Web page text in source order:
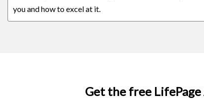
you and how to excel at it.
Get the free LifePage